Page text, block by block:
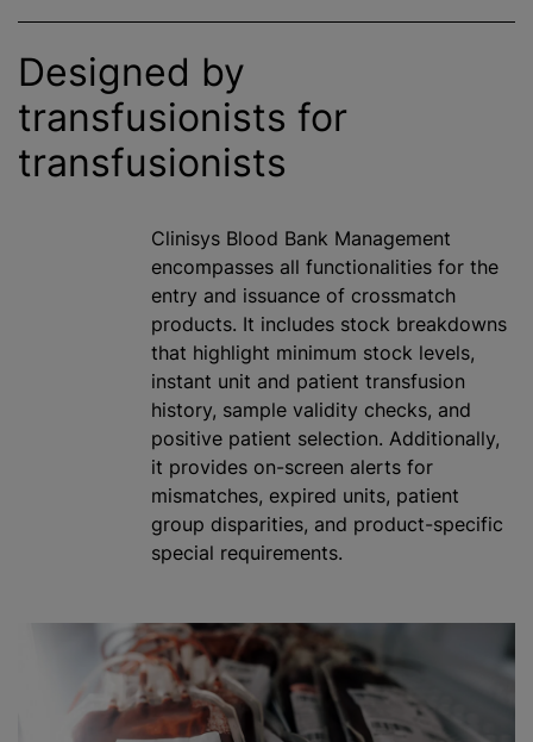
Designed by
transfusionists for
transfusionists
Clinisys Blood Bank Management
encompasses all functionalities for the
entry and issuance of crossmatch
products. It includes stock breakdowns
that highlight minimum stock levels,
instant unit and patient transfusion
history, sample validity checks, and
positive patient selection. Additionally,
it provides on-screen alerts for
mismatches, expired units, patient
group disparities, and product-specific
special requirements.